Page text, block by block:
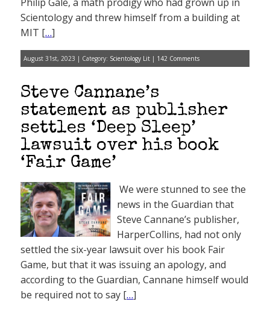
Scientology and threw himself from a building at
MIT […]
August 31st, 2023 | Category: Scientology Lit | 142 Comments
Steve Cannane’s
statement as publisher
settles ‘Deep Sleep’
lawsuit over his book
‘Fair Game’
We were stunned to see the
news in the Guardian that
Steve Cannane’s publisher,
HarperCollins, had not only
settled the six-year lawsuit over his book Fair
Game, but that it was issuing an apology, and
according to the Guardian, Cannane himself would
be required not to say […]